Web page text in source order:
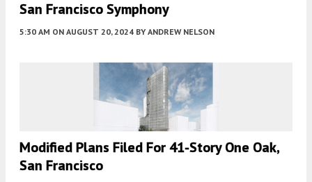
San Francisco Symphony
5:30 AM ON AUGUST 20, 2024 BY ANDREW NELSON
Modified Plans Filed For 41-Story One Oak,
San Francisco